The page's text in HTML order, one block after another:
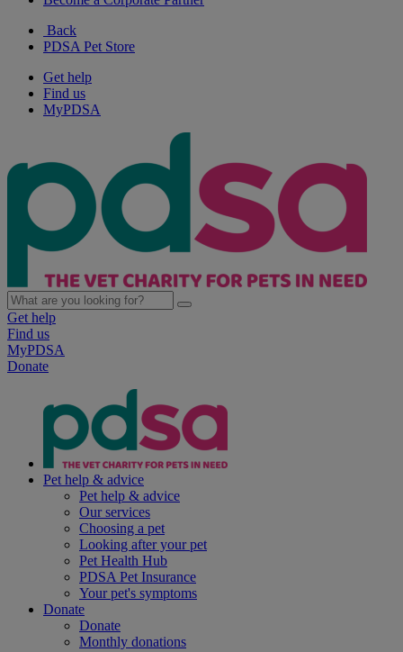
Back
PDSA Pet Store
Get help
Find us
MyPDSA
Get help
Find us
MyPDSA
Donate
Pet help & advice
Pet help & advice
Our services
Choosing a pet
Looking after your pet
Pet Health Hub
PDSA Pet Insurance
Your pet's symptoms
Donate
Donate
Monthly donations